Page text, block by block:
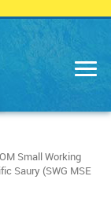
Small Working
Saury (SWG MSE